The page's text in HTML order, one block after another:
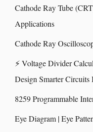
Cathode Ray Tube
Applications
Cathode Ray
⚡ Voltage Divider
Design Smarter Circuits
8259 Programmable
Eye Diagram | Eye